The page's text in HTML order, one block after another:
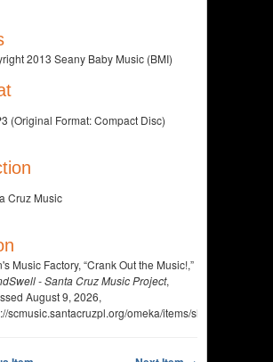
2013 Seany Baby Music (BMI)
(Original Format: Compact Disc)
Cruz Music
Music Factory, “Crank Out the Music!,”
- Santa Cruz Music Project,
August 9, 2026,
scmusic.santacruzpl.org/omeka/items/show/197.